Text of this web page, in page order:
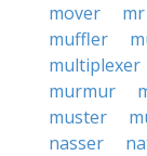
mover
mr
muffler
multiplexer
murmur
muster
nasser